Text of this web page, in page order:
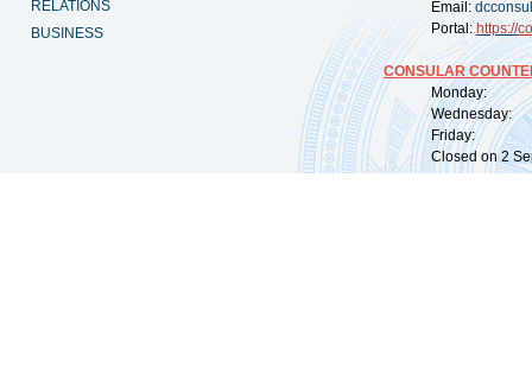
RELATIONS
BUSINESS
Email:
Portal: https://
CONSULAR
Monday:
Wednesday:
Friday:
Closed on 2